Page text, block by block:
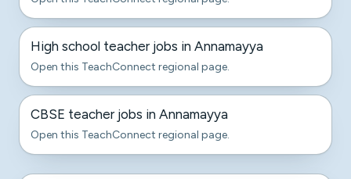
High school teacher jobs in Annamayya
Open this TeachConnect regional page.
CBSE teacher jobs in Annamayya
Open this TeachConnect regional page.